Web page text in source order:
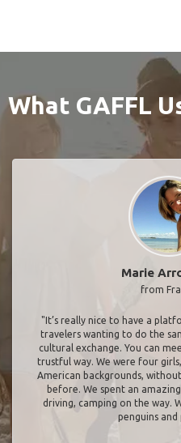
What GAFFL
Marie
from
"It’s really nice to have a
travelers wanting to do the
cultural exchange. You can
trustful way. We were four
American backgrounds,
before. We spent an
driving, camping on the way.
penguins and